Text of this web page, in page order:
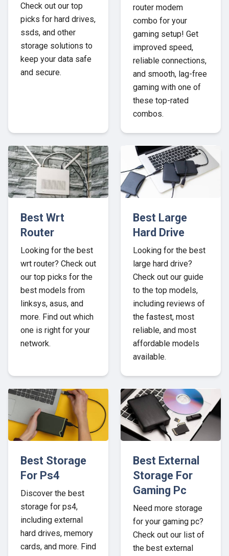
Check out our top
picks for hard drives,
ssds, and other
storage solutions to
keep your data safe
and secure.
router modem
combo for your
gaming setup! Get
improved speed,
reliable connections,
and smooth, lag-free
gaming with one of
these top-rated
combos.
Best Wrt
Router
Looking for the best
wrt router? Check out
our top picks for the
best models from
linksys, asus, and
more. Find out which
one is right for your
network.
Best Large
Hard Drive
Looking for the best
large hard drive?
Check out our guide
to the top models,
including reviews of
the fastest, most
reliable, and most
affordable models
available.
Best Storage
For Ps4
Discover the best
storage for ps4,
including external
hard drives, memory
cards, and more. Find
Best External
Storage For
Gaming Pc
Need more storage
for your gaming pc?
Check out our list of
the best external